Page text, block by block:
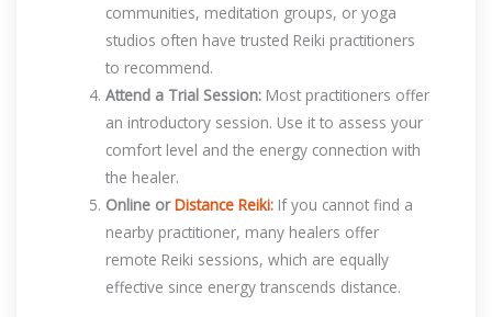
communities, meditation groups, or yoga
studios often have trusted Reiki practitioners
to recommend.
Attend a Trial Session: Most practitioners offer
an introductory session. Use it to assess your
comfort level and the energy connection with
the healer.
Online orDistance Reiki: If you cannot find a
nearby practitioner, many healers offer
remote Reiki sessions, which are equally
effective since energy transcends distance.